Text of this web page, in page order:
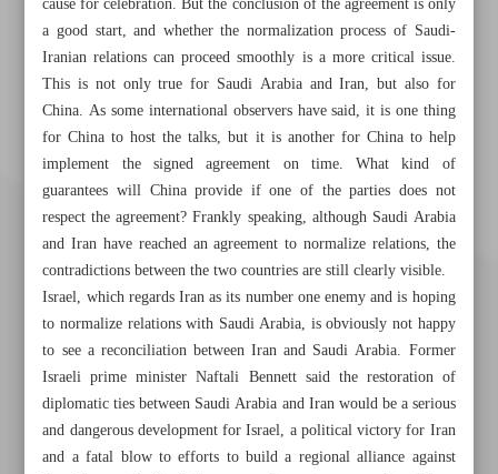
Khorramshahr St., Tehran, Iran
a good start, and whether the normalization process of Saudi-
Iranian relations can proceed smoothly is a more critical issue.
This is not only true for Saudi Arabia and Iran, but also for
China. As some international observers have said, it is one thing
for China to host the talks, but it is another for China to help
implement the signed agreement on time. What kind of
guarantees will China provide if one of the parties does not
respect the agreement? Frankly speaking, although Saudi Arabia
and Iran have reached an agreement to normalize relations, the
contradictions between the two countries are still clearly visible.
Israel, which regards Iran as its number one enemy and is hoping
to normalize relations with Saudi Arabia, is obviously not happy
to see a reconciliation between Iran and Saudi Arabia. Former
Israeli prime minister Naftali Bennett said the restoration of
diplomatic ties between Saudi Arabia and Iran would be a serious
and dangerous development for Israel, a political victory for Iran
and a fatal blow to efforts to build a regional alliance against